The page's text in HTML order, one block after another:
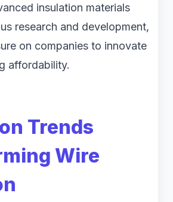
insulation materials
research and development,
on companies to innovate
affordability.
Trends
Wire